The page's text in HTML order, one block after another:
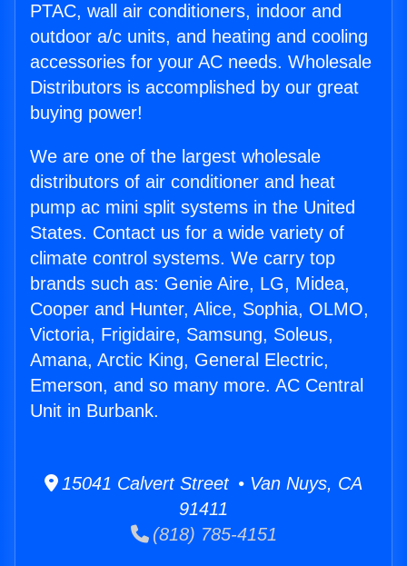
PTAC, wall air conditioners, indoor and
outdoor a/c units, and heating and cooling
accessories for your AC needs. Wholesale
Distributors is accomplished by our great
buying power!
We are one of the largest wholesale
distributors of air conditioner and heat
pump ac mini split systems in the United
States. Contact us for a wide variety of
climate control systems. We carry top
brands such as: Genie Aire, LG, Midea,
Cooper and Hunter, Alice, Sophia, OLMO,
Victoria, Frigidaire, Samsung, Soleus,
Amana, Arctic King, General Electric,
Emerson, and so many more. AC Central
Unit in Burbank.
15041 Calvert Street • Van Nuys, CA
91411
(818) 785-4151